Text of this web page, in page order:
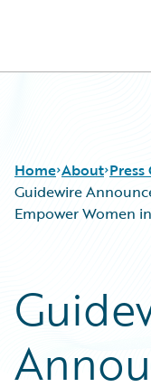
Home About
Guidewire
Empower Women